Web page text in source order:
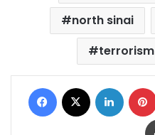
north sinai
terrorism
Facebook LinkedIn